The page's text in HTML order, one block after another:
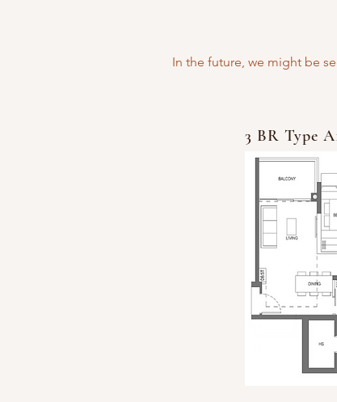
In the future, we might be
3 BR Type